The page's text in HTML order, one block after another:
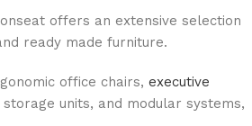
offers an extensive selection
ready made furniture.
office chairs, executive
units, and modular systems,